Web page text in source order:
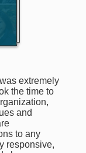
extremely
the time to
and
to any
responsive,